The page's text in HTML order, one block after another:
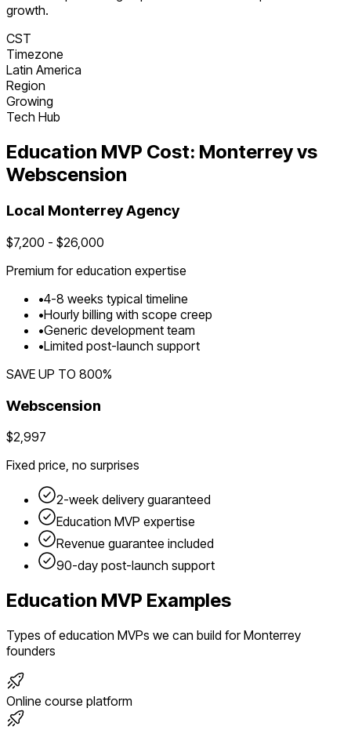
growth.
CST
Timezone
Latin America
Region
Growing
Tech Hub
Education MVP Cost: Monterreyvs
Webscension
Local MonterreyAgency
$7,200 - $26,000
Premium foreducation expertise
•4-8 weeks typical timeline
•Hourly billing with scope creep
•Generic development team
•Limited post-launch support
SAVE UP TO 800%
Webscension
$2,997
Fixed price, no surprises
2-week delivery guaranteed
Education MVP expertise
Revenue guarantee included
90-day post-launch support
Education MVP Examples
Types ofeducation MVPs we can build forMonterrey
founders
Online course platform